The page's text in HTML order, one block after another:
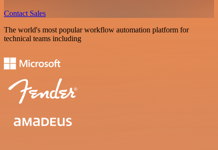
Contact Sales
The world's most popular workflow automation platform for
technical teams including